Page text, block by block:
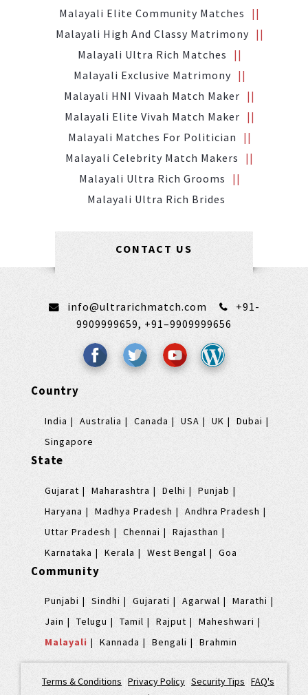
Malayali Elite Community Matches
Malayali High And Classy Matrimony
Malayali Ultra Rich Matches
Malayali Exclusive Matrimony
Malayali HNI Vivaah Match Maker
Malayali Elite Vivah Match Maker
Malayali Matches For Politician
Malayali Celebrity Match Makers
Malayali Ultra Rich Grooms
Malayali Ultra Rich Brides
CONTACT US
info@ultrarichmatch.com
+91-
9909999659, +91–9909999656
Country
India Australia Canada USA UK
Dubai
Singapore
State
Gujarat Maharashtra Delhi
Punjab
Haryana
Madhya Pradesh
Andhra Pradesh
Uttar Pradesh
Chennai
Rajasthan
Karnataka
Kerala West Bengal Goa
Community
Punjabi Sindhi Gujarati Agarwal
Marathi
Jain
Telugu Tamil Rajput
Maheshwari
Malayali
Kannada Bengali Brahmin
Terms & Conditions Privacy Policy Security Tips FAQ's